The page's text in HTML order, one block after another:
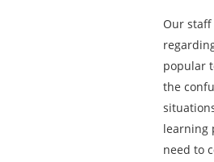
Our
popular
the
learning
need to